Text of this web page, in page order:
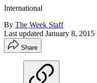
International
By The Week Staff
Last updated January 8, 2015
Share